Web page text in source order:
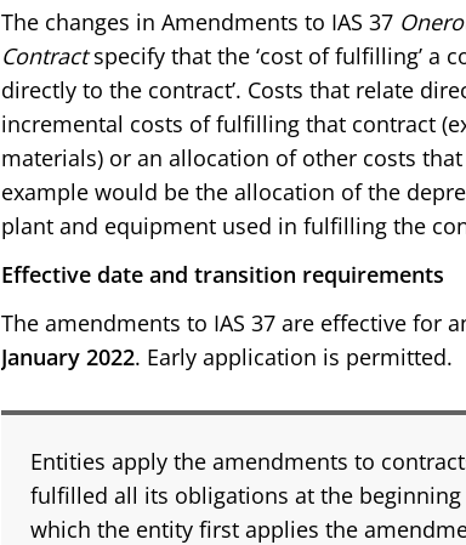
The changes in Amendments to IAS 37
Contractspecify that the ‘cost of fulfilling’ a
directly to the contract’. Costs that relate
incremental costs of fulfilling that contract
materials) or an allocation of other costs
example would be the allocation of the
plant and equipment used in fulfilling the
Effective date and transition requirements
The amendments to IAS 37 are effective for
January 2022. Early application is permitted.
Entities apply the amendments to
fulfilled all its obligations at the
which the entity first applies the